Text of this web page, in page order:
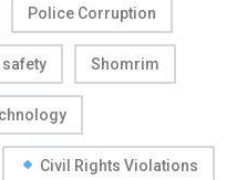
Police Corruption
Shomrim
Civil Rights Violations